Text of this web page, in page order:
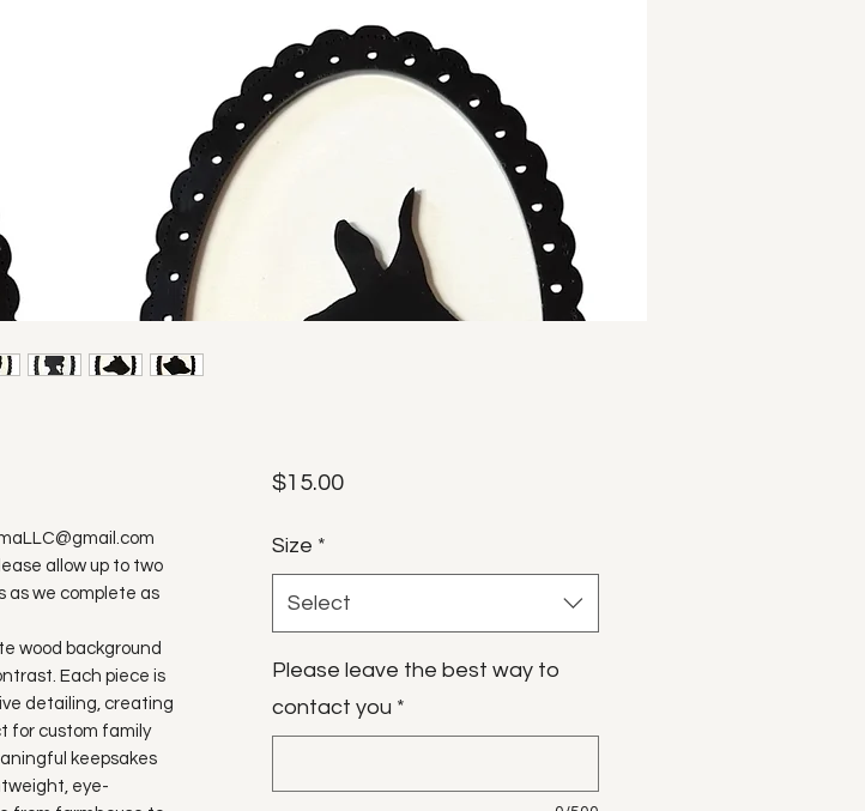
allow up to two
as we complete as
wood background
Each piece is
detailing, creating
for custom family
keepsakes
eye-
$15.00Price
Size *
Select
Please leave the best way to
contact you *